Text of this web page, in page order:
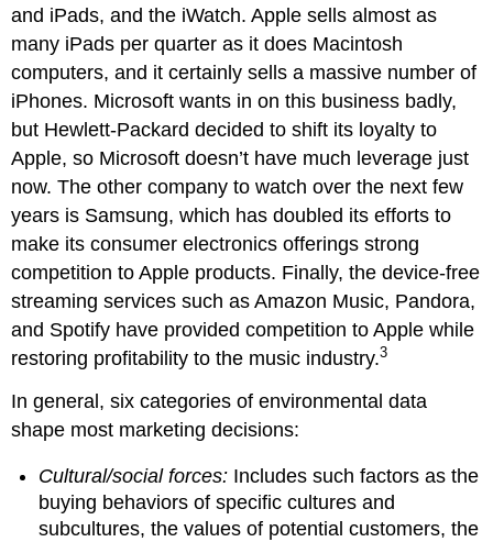
and iPads, and the iWatch. Apple sells almost as
many iPads per quarter as it does Macintosh
computers, and it certainly sells a massive number of
iPhones. Microsoft wants in on this business badly,
but Hewlett-Packard decided to shift its loyalty to
Apple, so Microsoft doesn’t have much leverage just
now. The other company to watch over the next few
years is Samsung, which has doubled its efforts to
make its consumer electronics offerings strong
competition to Apple products. Finally, the device-free
streaming services such as Amazon Music, Pandora,
and Spotify have provided competition to Apple while
restoring profitability to the music industry.3
In general, six categories of environmental data
shape most marketing decisions:
Cultural/social forces: Includes such factors as the
buying behaviors of specific cultures and
subcultures, the values of potential customers, the